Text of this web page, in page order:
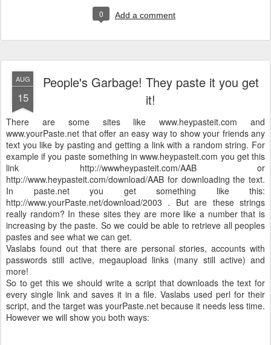
0 Add a comment
AUG
15
People's Garbage! They paste it you get
it!
There are some sites like www.heypasteit.com and
www.yourPaste.net that offer an easy way to show your friends any
text you like by pasting and getting a link with a random string. For
example if you paste something in www.heypasteit.com you get this
link http://wwwheypasteit.com/AAB or
http://www.heypasteit.com/download/AAB for downloading the text.
In paste.net you get something like this:
http://www.yourPaste.net/download/2003 . But are these strings
really random? In these sites they are more like a number that is
increasing by the paste. So we could be able to retrieve all peoples
pastes and see what we can get.
Vaslabs found out that there are personal stories, accounts with
passwords still active, megaupload links (many still active) and
more!
So to get this we should write a script that downloads the text for
every single link and saves it in a file. Vaslabs used perl for their
script, and the target was yourPaste.net because it needs less time.
However we will show you both ways: